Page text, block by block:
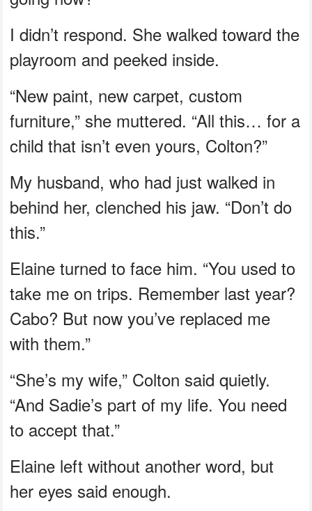
I didn’t respond. She walked toward the
playroom and peeked inside.
“New paint, new carpet, custom
furniture,” she muttered. “All this… for a
child that isn’t even yours, Colton?”
My husband, who had just walked in
behind her, clenched his jaw. “Don’t do
this.”
Elaine turned to face him. “You used to
take me on trips. Remember last year?
Cabo? But now you’ve replaced me
with them.”
“She’s my wife,” Colton said quietly.
“And Sadie’s part of my life. You need
to accept that.”
Elaine left without another word, but
her eyes said enough.